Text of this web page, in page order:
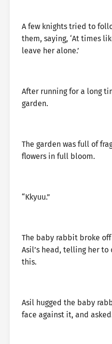
A few knights tried to
them, saying, ‘At times
leave her alone.’
After running for a long
garden.
The garden was full of
flowers in full bloom.
“Kkyuu.”
The baby rabbit broke
Asil’s head, telling her
this.
Asil hugged the baby
face against it, and